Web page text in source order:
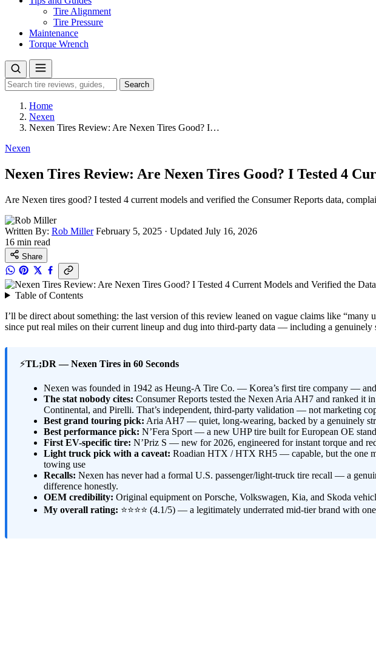
Tire Alignment
Tire Pressure
Maintenance
Torque Wrench
Search
for:
Search
Home
Nexen
Nexen Tires Review: Are Nexen Tires Good? I…
Nexen
Nexen Tires Review: Are Nexen Tires Good? I Tested 4
Are Nexen tires good? I tested 4 current models and verified the Consumer Reports data,
Written By: Rob Miller February 5, 2025 · Updated July 16, 2026
16 min read
Share
Table of Contents
I’ll be direct about something: the last version of this review leaned on vague claims like
since put real miles on their current lineup and dug into third-party data — including a
⚡TL;DR — Nexen Tires in 60 Seconds
Nexen was founded in 1942 as Heung-A Tire Co. — Korea’s first tire company —
The stat nobody cites: Consumer Reports tested the Nexen Aria AH7 and ranked it
Continental, and Pirelli. That’s independent, third-party validation — not marketing
Best grand touring pick: Aria AH7 — quiet, long-wearing, backed by a genuinely
Best performance pick: N’Fera Sport — a new UHP tire built for European OE
First EV-specific tire: N’Priz S — new for 2026, engineered for instant torque and
Light truck pick with a caveat: Roadian HTX / HTX RH5 — capable, but the one
towing use
Recalls: Nexen has never had a formal U.S. passenger/light-truck tire recall — a
difference honestly.
OEM credibility: Original equipment on Porsche, Volkswagen, Kia, and Skoda
My overall rating: ⭐⭐⭐⭐ (4.1/5) — a legitimately underrated mid-tier brand with